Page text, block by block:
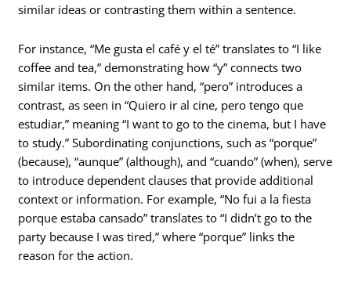
similar ideas or contrasting them within a sentence.
For instance, “Me gusta el café y el té” translates to “I like
coffee and tea,” demonstrating how “y” connects two
similar items. On the other hand, “pero” introduces a
contrast, as seen in “Quiero ir al cine, pero tengo que
estudiar,” meaning “I want to go to the cinema, but I have
to study.” Subordinating conjunctions, such as “porque”
(because), “aunque” (although), and “cuando” (when), serve
to introduce dependent clauses that provide additional
context or information. For example, “No fui a la fiesta
porque estaba cansado” translates to “I didn’t go to the
party because I was tired,” where “porque” links the
reason for the action.